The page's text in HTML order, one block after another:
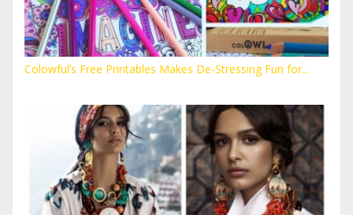
Colowful’s Free Printables Makes De-Stressing Fun for...